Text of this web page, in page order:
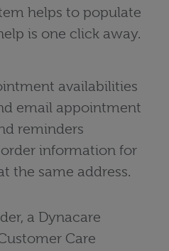
helps to populate
is one click away.
availabilities
email appointment
reminders
information for
the same address.
a Dynacare
Care